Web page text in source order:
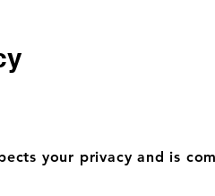
your privacy and is